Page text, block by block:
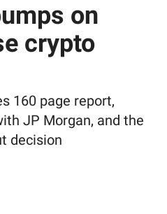
on
crypto
160 page report,
JP Morgan, and the
decision